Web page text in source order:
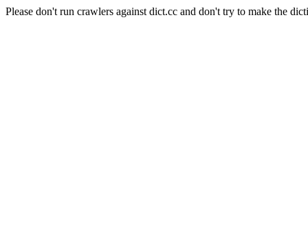
Please don't run crawlers against dict.cc and don't try to make the